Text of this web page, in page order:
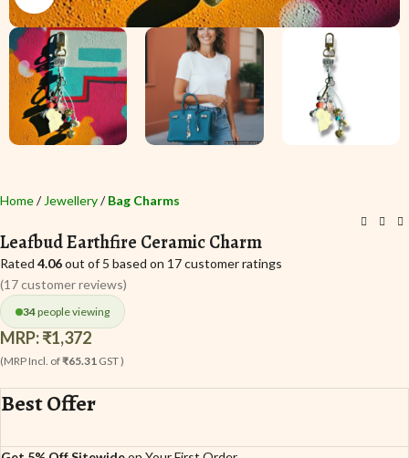
Home Jewellery Bag Charms
Leafbud Earthfire Ceramic Charm
Rated 4.06out of 5 based on 17customer ratings
(17customer reviews)
34people viewing
MRP:₹1,372
(MRP Incl. of₹65.31 GST )
Best Offer